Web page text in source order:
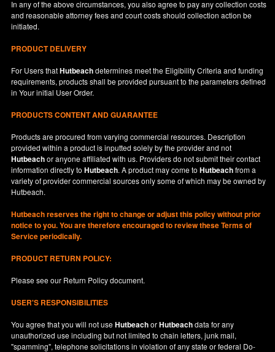
In any of the above circumstances, you also agree to pay any collection costs
and reasonable attorney fees and court costs should collection action be
initiated.
PRODUCT DELIVERY
For Users thatHutbeachdetermines meet the Eligibility Criteria and funding
requirements, products shall be provided pursuant to the parameters defined
inYourinitial User Order.
PRODUCTS CONTENT AND GUARANTEE
Products are procured from varying commercial resources. Description
provided within a product is inputted solely by the provider and not
Hutbeachor anyone affiliated with us. Providers do not submit their contact
information directly toHutbeach. A product may come toHutbeachfrom a
variety of provider commercial sources only some of which may be owned by
Hutbeach.
Hutbeachreserves the right to change or adjust this policy without prior
notice to you. You are therefore encouraged to review these Terms of
Service periodically.
PRODUCT RETURN POLICY:
Please see our Return Policydocument.
USER'S RESPONSIBILITIES
You agree that you will not useHutbeachorHutbeachdata for any
unauthorized use including but not limited to chain letters, junk mail,
"spamming", telephone solicitations in violation of any state or federal Do-